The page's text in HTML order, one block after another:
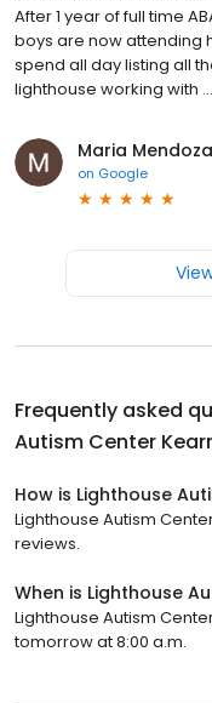
After 1 year of full time
boys are now attending
spend all day listing all
lighthouse working with ...
Maria Mendoza
on Google
Frequently asked
Autism Center
How is Lighthouse
Lighthouse Autism
reviews.
When is Lighthouse
Lighthouse Autism
tomorrow at 8:00 a.m.